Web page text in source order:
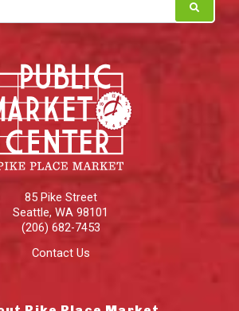
85 Pike Street
Seattle, WA 98101
(206) 682-7453
Contact Us